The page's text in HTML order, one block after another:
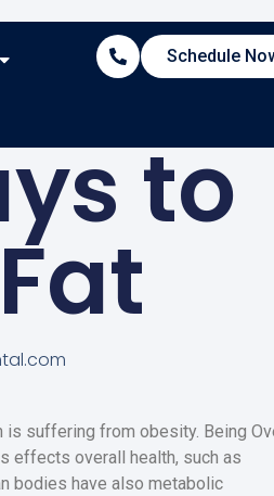
Schedule
to
suffering from obesity. Being
effects overall health, such as
bodies have also metabolic